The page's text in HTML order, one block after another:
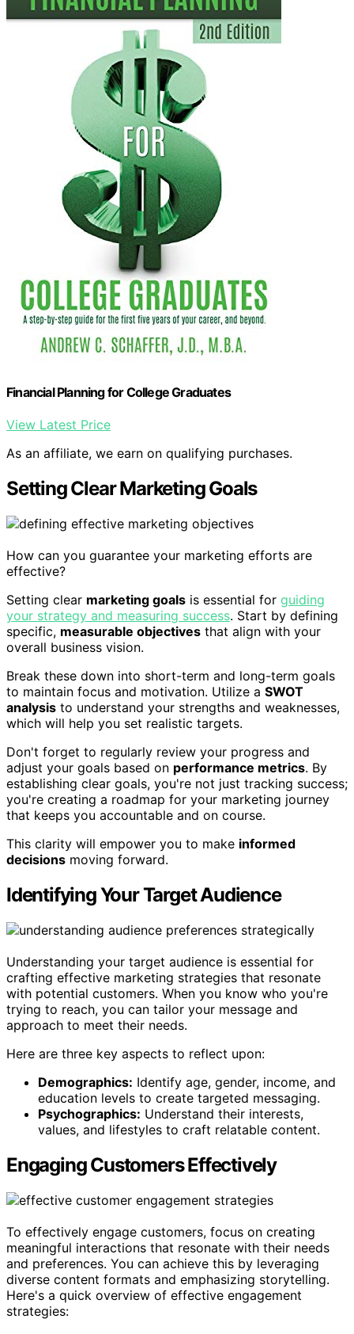
Financial Planning for College Graduates
View Latest Price
As an affiliate, we earn on qualifying purchases.
Setting Clear Marketing Goals
How can you guarantee your marketing efforts are
effective?
Setting clear marketing goals is essential for guiding
your strategy and measuring success. Start by defining
specific, measurable objectives that align with your
overall business vision.
Break these down into short-term and long-term goals
to maintain focus and motivation. Utilize a SWOT
analysis to understand your strengths and weaknesses,
which will help you set realistic targets.
Don't forget to regularly review your progress and
adjust your goals based on performance metrics. By
establishing clear goals, you're not just tracking success;
you're creating a roadmap for your marketing journey
that keeps you accountable and on course.
This clarity will empower you to make informed
decisions moving forward.
Identifying Your Target Audience
Understanding your target audience is essential for
crafting effective marketing strategies that resonate
with potential customers. When you know who you're
trying to reach, you can tailor your message and
approach to meet their needs.
Here are three key aspects to reflect upon:
Demographics: Identify age, gender, income, and
education levels to create targeted messaging.
Psychographics: Understand their interests,
values, and lifestyles to craft relatable content.
Engaging Customers Effectively
To effectively engage customers, focus on creating
meaningful interactions that resonate with their needs
and preferences. You can achieve this by leveraging
diverse content formats and emphasizing storytelling.
Here's a quick overview of effective engagement
strategies: